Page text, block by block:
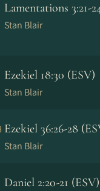
Lamentations 3:21-
Stan Blair
Ezekiel 18:30 (ESV)
Stan Blair
Ezekiel 36:26-28
Stan Blair
Daniel 2:20-21 (ESV)